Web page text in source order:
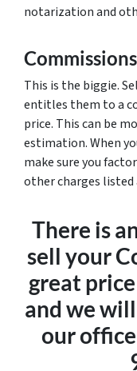
notarization and
Commissions
This is the biggie.
entitles them to a
price. This can be
estimation. When
make sure you
other charges listed
There is
sell your
great
and we
our